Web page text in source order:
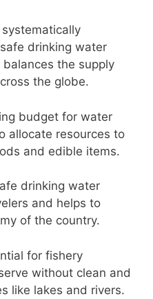
systematically
drinking water
the supply
the globe.
budget for water
allocate resources to
and edible items.
drinking water
and helps to
of the country.
for fishery
without clean and
like lakes and rivers.